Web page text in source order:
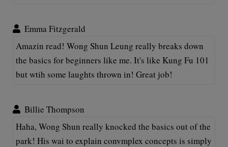
Emma Fitzgerald
Amazin read! Wong Shun Leung really breaks down
the basics for beginners like me. It's like Kung Fu 101
but wtih some laughts thrown in! Great job!
Billie Thompson
Haha, Wong Shun really knocked the basics out of the
park! His wai to explain convmplex concepts is simply